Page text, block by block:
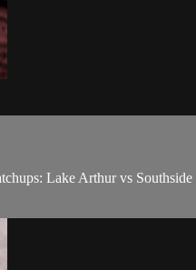
Lake Arthur vs